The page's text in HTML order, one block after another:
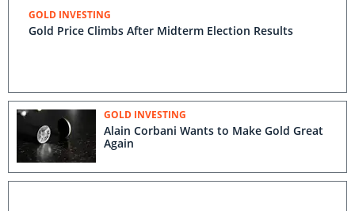
GOLD INVESTING
Gold Price Climbs After Midterm Election Results
GOLD INVESTING
Alain Corbani Wants to Make Gold Great
Again